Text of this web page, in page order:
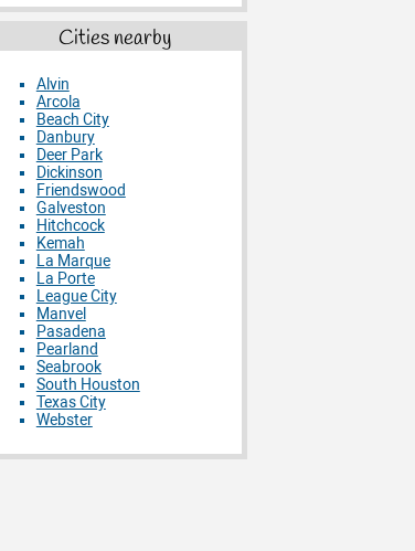
Cities nearby
Alvin
Arcola
Beach City
Danbury
Deer Park
Dickinson
Friendswood
Galveston
Hitchcock
Kemah
La Marque
La Porte
League City
Manvel
Pasadena
Pearland
Seabrook
South Houston
Texas City
Webster